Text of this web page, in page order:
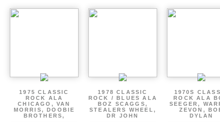
1975 CLASSIC
ROCK ALA
CHICAGO, VAN
MORRIS, DOOBIE
BROTHERS,
1978 CLASSIC
ROCK / BLUES ALA
BOZ SCAGGS,
STEALERS WHEEL,
DR JOHN
1970S
ROCK ALA
SEEGER,
ZEVON,
DYLAN